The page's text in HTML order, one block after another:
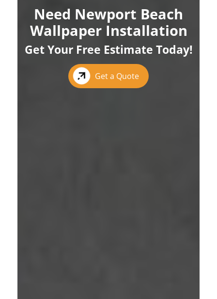
Need Newport Beach
Wallpaper Installation
Get Your Free Estimate Today!
Get a Quote